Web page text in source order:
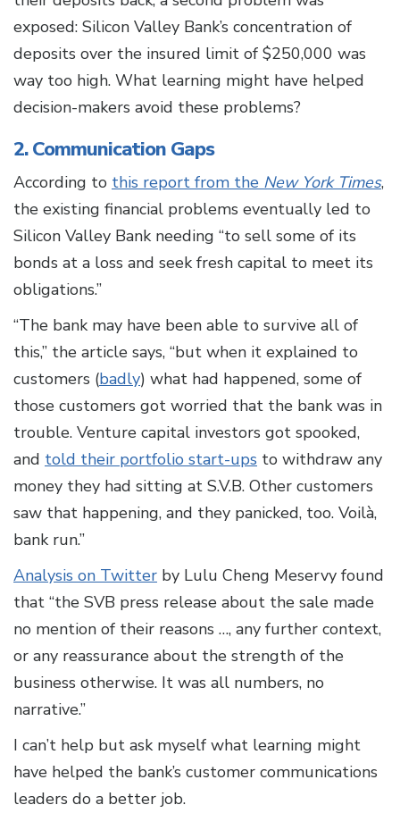
exposed: Silicon Valley Bank’s concentration of
deposits over the insured limit of $250,000 was
way too high. What learning might have helped
decision-makers avoid these problems?
2. Communication Gaps
According to this report from the New York Times,
the existing financial problems eventually led to
Silicon Valley Bank needing “to sell some of its
bonds at a loss and seek fresh capital to meet its
obligations.”
“The bank may have been able to survive all of
this,” the article says, “but when it explained to
customers (badly) what had happened, some of
those customers got worried that the bank was in
trouble. Venture capital investors got spooked,
and told their portfolio start-ups to withdraw any
money they had sitting at S.V.B. Other customers
saw that happening, and they panicked, too. Voilà,
bank run.”
Analysis on Twitter by Lulu Cheng Meservy found
that “the SVB press release about the sale made
no mention of their reasons …, any further context,
or any reassurance about the strength of the
business otherwise. It was all numbers, no
narrative.”
I can’t help but ask myself what learning might
have helped the bank’s customer communications
leaders do a better job.